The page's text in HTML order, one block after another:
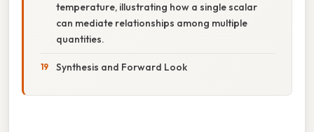
temperature, illustrating how a single scalar
can mediate relationships among multiple
quantities.
Synthesis and Forward Look